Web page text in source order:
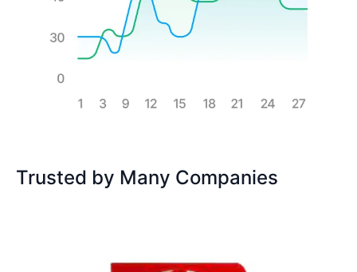
Trusted by Many Companies